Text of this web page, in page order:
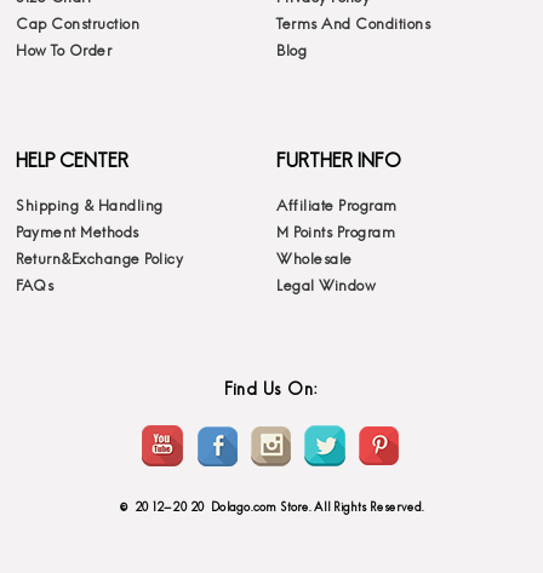
Cap Construction
How To Order
Terms And Conditions
Blog
HELP CENTER
Shipping & Handling
Payment Methods
Return&Exchange Policy
FAQs
FURTHER INFO
Affiliate Program
M Points Program
Wholesale
Legal Window
Find Us On:
© 2012-2020 Dolago.com Store. All Rights Reserved.